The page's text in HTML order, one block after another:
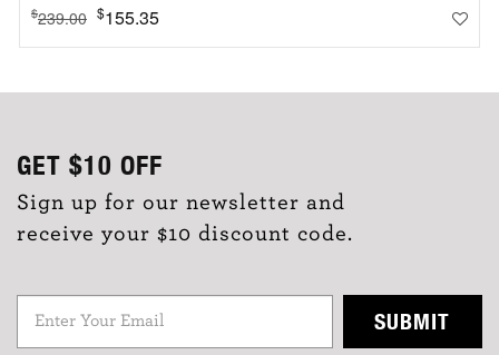
$239.00 $155.35
GET $10 OFF
Sign up for our newsletter and
receive your $10 discount code.
SUBMIT